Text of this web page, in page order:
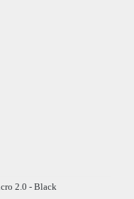
2.0 - Black